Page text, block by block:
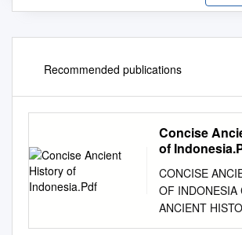
Recommended publications
Concise
of
CONCISE
OF INDONESIA
ANCIENT
INDONESIA BY